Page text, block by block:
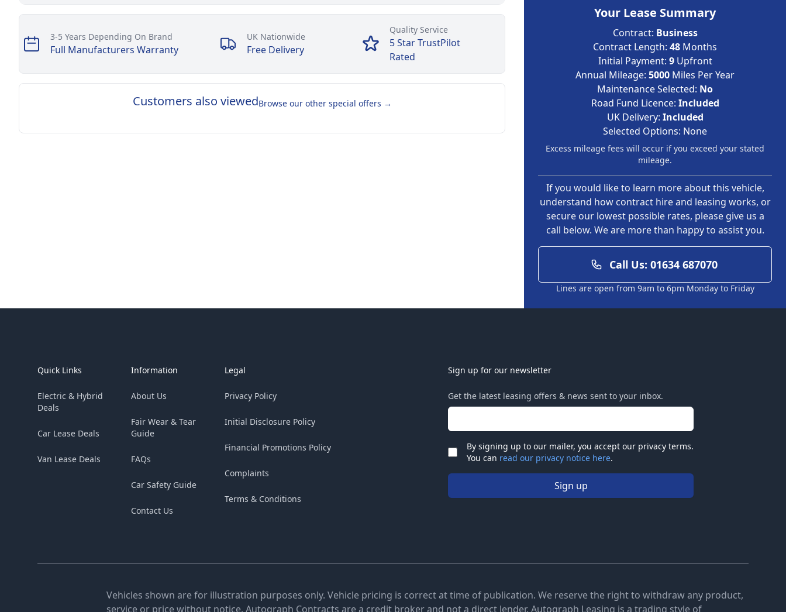
Our perks
Full Manufacturers Warranty
3-5 Years Depending On Brand
Free Delivery
UK Nationwide
5 Star TrustPilot
Rated
Quality Service
Customers also viewedBrowse our other special offers →
Your Lease Summary
Contract: Business
Contract Length: 48 Months
Initial Payment: 9Upfront
Annual Mileage: 5000 Miles Per Year
Maintenance Selected: No
Road Fund Licence: Included
UK Delivery: Included
Selected Options: None
Excess mileage fees will occur if you exceed your stated
mileage.
If you would like to learn more about this vehicle,
understand how contract hire and leasing works, or
secure our lowest possible rates, please give us a
call below. We are more than happy to assist you.
Call Us: 01634 687070
Lines are open from 9am to 6pm Monday to Friday
Quick Links
Electric & Hybrid
Deals
Car Lease Deals
Van Lease Deals
Information
About Us
Fair Wear & Tear
Guide
FAQs
Car Safety Guide
Contact Us
Legal
Privacy Policy
Initial Disclosure Policy
Financial Promotions Policy
Complaints
Terms & Conditions
Sign up for our newsletter
Get the latest leasing offers & news sent to your inbox.
Email address
Check
By signing up to our mailer, you accept our privacy terms.
You can read our privacy notice here.
Sign up
Vehicles shown are for illustration purposes only. Vehicle pricing is correct at time of publication. We reserve the right to withdraw any product,
service or price without notice. Autograph Contracts are a credit broker and not a direct lender. Autograph Leasing is a trading style of